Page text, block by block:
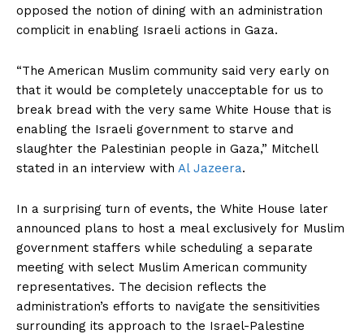
opposed the notion of dining with an administration
complicit in enabling Israeli actions in Gaza.
“The American Muslim community said very early on
that it would be completely unacceptable for us to
break bread with the very same White House that is
enabling the Israeli government to starve and
slaughter the Palestinian people in Gaza,” Mitchell
stated in an interview with Al Jazeera.
In a surprising turn of events, the White House later
announced plans to host a meal exclusively for Muslim
government staffers while scheduling a separate
meeting with select Muslim American community
representatives. The decision reflects the
administration’s efforts to navigate the sensitivities
surrounding its approach to the Israel-Palestine